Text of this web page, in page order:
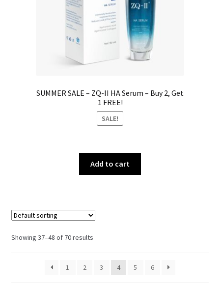
SUMMER SALE – ZQ-II HA Serum – Buy 2, Get
1 FREE!
SALE!
Add to cart
Showing 37–48 of 70 results
1 2 3 4 5 6